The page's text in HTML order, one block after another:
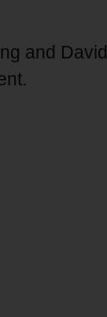
and David